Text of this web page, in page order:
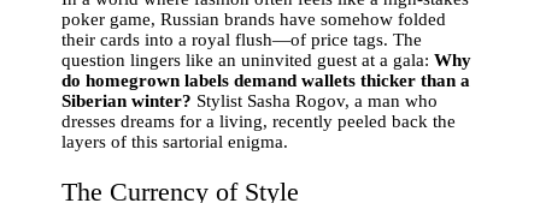
poker game, Russian brands have somehow folded
their cards into a royal flush—of price tags. The
question lingers like an uninvited guest at a gala:Why
do homegrown labels demand wallets thicker than a
Siberian winter? Stylist Sasha Rogov, a man who
dresses dreams for a living, recently peeled back the
layers of this sartorial enigma.
The Currency of Style